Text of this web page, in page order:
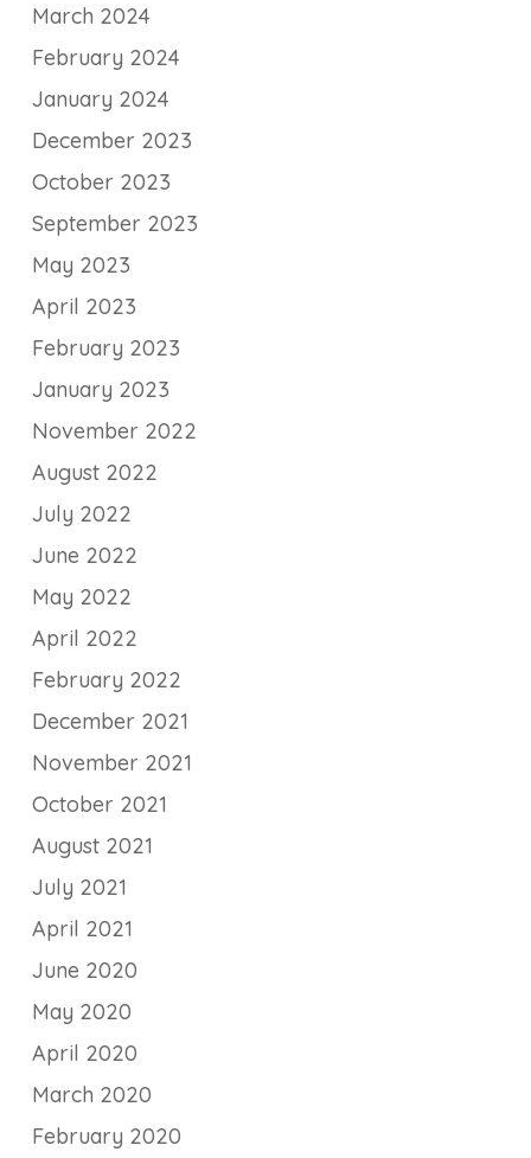
March 2024
February 2024
January 2024
December 2023
October 2023
September 2023
May 2023
April 2023
February 2023
January 2023
November 2022
August 2022
July 2022
June 2022
May 2022
April 2022
February 2022
December 2021
November 2021
October 2021
August 2021
July 2021
April 2021
June 2020
May 2020
April 2020
March 2020
February 2020